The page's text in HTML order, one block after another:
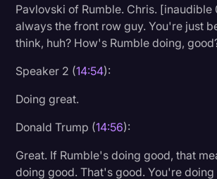
Pavlovski of Rumble. Chris. [inaudible
always the front row guy. You're just
think, huh? How's Rumble doing,
Speaker 2 (14:54):
Doing great.
Donald Trump (14:56):
Great. If Rumble's doing good, that
doing good. That's good. You're doing